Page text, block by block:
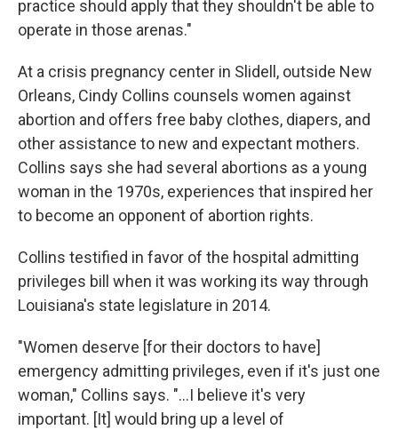
practice should apply that they shouldn't be able to
operate in those arenas."
At a crisis pregnancy center in Slidell, outside New
Orleans, Cindy Collins counsels women against
abortion and offers free baby clothes, diapers, and
other assistance to new and expectant mothers.
Collins says she had several abortions as a young
woman in the 1970s, experiences that inspired her
to become an opponent of abortion rights.
Collins testified in favor of the hospital admitting
privileges bill when it was working its way through
Louisiana's state legislature in 2014.
"Women deserve [for their doctors to have]
emergency admitting privileges, even if it's just one
woman," Collins says. "...I believe it's very
important. [It] would bring up a level of